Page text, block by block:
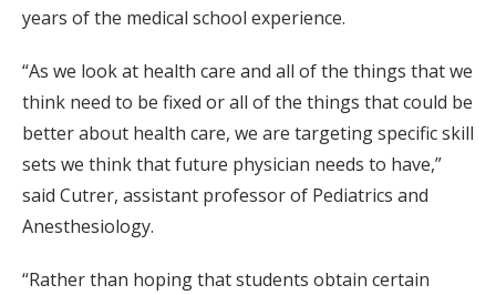
years of the medical school experience.
“As we look at health care and all of the things that we
think need to be fixed or all of the things that could be
better about health care, we are targeting specific skill
sets we think that future physician needs to have,”
said Cutrer, assistant professor of Pediatrics and
Anesthesiology.
“Rather than hoping that students obtain certain